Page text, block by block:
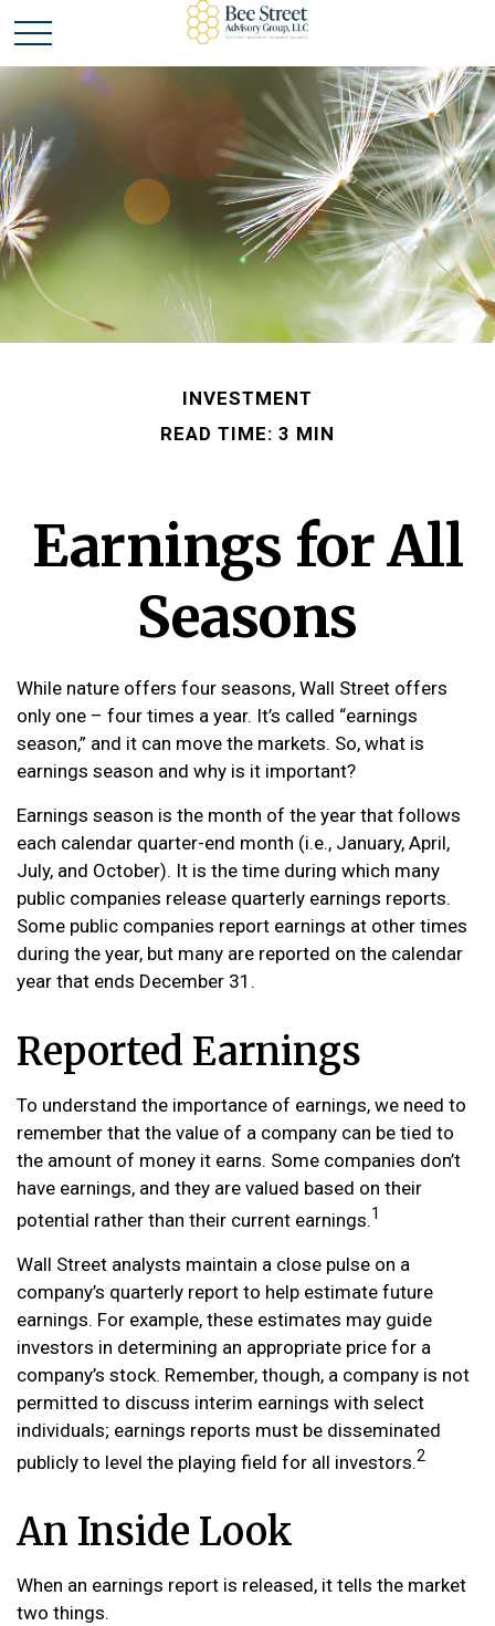
INVESTMENT
READ TIME: 3 MIN
Earnings for All
Seasons
While nature offers four seasons, Wall Street offers
only one – four times a year. It’s called “earnings
season,” and it can move the markets. So, what is
earnings season and why is it important?
Earnings season is the month of the year that follows
each calendar quarter-end month (i.e., January, April,
July, and October). It is the time during which many
public companies release quarterly earnings reports.
Some public companies report earnings at other times
during the year, but many are reported on the calendar
year that ends December 31.
Reported Earnings
To understand the importance of earnings, we need to
remember that the value of a company can be tied to
the amount of money it earns. Some companies don’t
have earnings, and they are valued based on their
potential rather than their current earnings.1
Wall Street analysts maintain a close pulse on a
company’s quarterly report to help estimate future
earnings. For example, these estimates may guide
investors in determining an appropriate price for a
company’s stock. Remember, though, a company is not
permitted to discuss interim earnings with select
individuals; earnings reports must be disseminated
publicly to level the playing field for all investors.2
An Inside Look
When an earnings report is released, it tells the market
two things.